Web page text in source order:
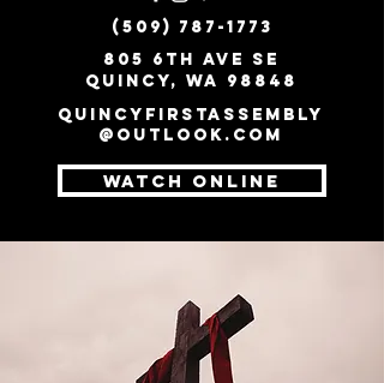
(509) 787-1773
805 6th Ave SE
Quincy, WA 98848
quincyfirstassembly
@outlook.com
WATCH ONLINE